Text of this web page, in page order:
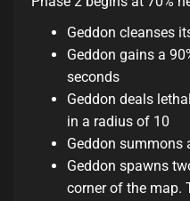
Geddon cleanses
Geddon gains a
seconds
Geddon deals
in a radius of 10
Geddon summons
Geddon spawns
corner of the map.